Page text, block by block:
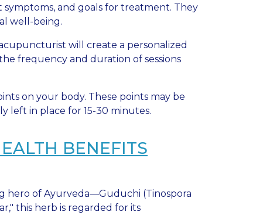
and goals for treatment. They
well-being.
will create a personalized
frequency and duration of sessions
on your body. These points may be
left in place for 15-30 minutes.
BENEFITS
hero of Ayurveda—Guduchi (Tinospora
this herb is regarded for its